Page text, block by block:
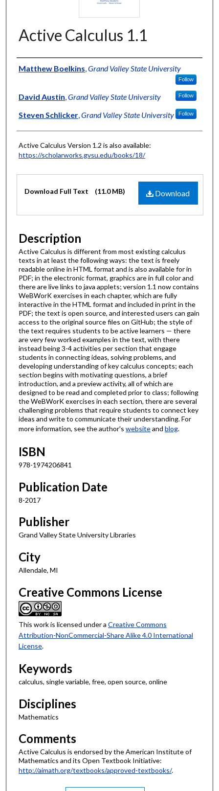
Active Calculus 1.1
Authors
Matthew Boelkins Grand Valley State University
Follow
David Austin Grand Valley State University Follow
Steven Schlicker Grand Valley State University Follow
Active Calculus Version 1.2 is also available:
https://scholarworks.gvsu.edu/books/18/
Download
Download Full Text (11.0 MB)
Description
Active Calculus is different from most existing calculus
texts in at least the following ways: the text is freely
readable online in HTML format and is also available for in
PDF; in the electronic format, graphics are in full color and
there are live links to java applets; version 1.1 now contains
WeBWorK exercises in each chapter, which are fully
interactive in the HTML format and included in print in the
PDF; the text is open source, and interested users can gain
access to the original source files on GitHub; the style of
the text requires students to be active learners — there
are very few worked examples in the text, with there
instead being 3-4 activities per section that engage
students in connecting ideas, solving problems, and
developing understanding of key calculus concepts; each
section begins with motivating questions, a brief
introduction, and a preview activity, all of which are
designed to be read and completed prior to class; following
the WeBWorK exercises in each section, there are several
challenging problems that require students to connect key
ideas and write to communicate their understanding. For
more information, see the author's websiteand blog.
ISBN
978-1974206841
Publication Date
8-2017
Publisher
Grand Valley State University Libraries
City
Allendale, MI
Creative Commons License
This work is licensed under a Creative Commons
Attribution-NonCommercial-Share Alike 4.0 International
License.
Keywords
calculus, single variable, free, open source, online
Disciplines
Mathematics
Comments
Active Calculus is endorsed by the American Institute of
Mathematics and its Open Textbook Initiative:
http://aimath.org/textbooks/approved-textbooks/.